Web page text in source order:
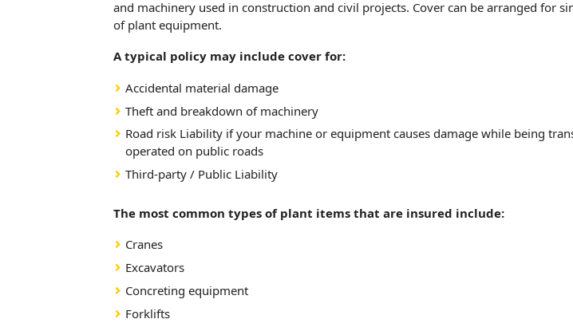
and machinery used in construction and civil projects. Cover can be arranged for
of plant equipment.
A typical policy may include cover for:
Accidental material damage
Theft and breakdown of machinery
Road risk Liability if your machine or equipment causes damage while being
operated on public roads
Third-party / Public Liability
The most common types of plant items that are insured include:
Cranes
Excavators
Concreting equipment
Forklifts